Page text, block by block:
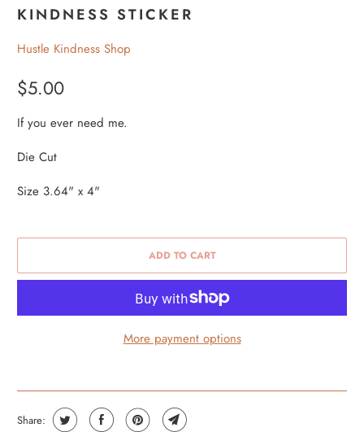
KINDNESS STICKER
Hustle Kindness Shop
$5.00
If you ever need me.
Die Cut
Size 3.64" x 4"
ADD TO CART
More payment options
Share: